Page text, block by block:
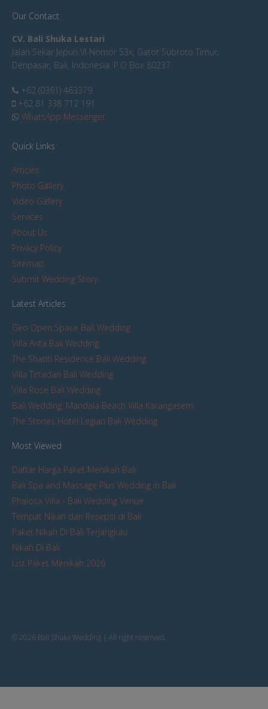
Our Contact
CV. Bali Shuka Lestari
Jalan Sekar Jepun VI Nomor 53x, Gatot Subroto Timur,
Denpasar, Bali, Indonesia. P.O Box 80237
+62 (0361) 463379
+62 81 338 712 191
WhatsApp Messenger
Quick Links
Articles
Photo Gallery
Video Gallery
Services
About Us
Privacy Policy
Sitemap
Submit Wedding Story
Latest Articles
Geo Open Space Bali Wedding
Villa Arita Bali Wedding
The Shanti Residence Bali Wedding
Villa Tirtadari Bali Wedding
Villa Rose Bali Wedding
Bali Wedding: Mandala Beach Villa Karangasem
The Stones Hotel Legian Bali Wedding
Most Viewed
Daftar Harga Paket Menikah Bali
Bali Spa and Massage Plus Wedding in Bali
Phalosa Villa - Bali Wedding Venue
Tempat Nikah dan Resepsi di Bali
Paket Nikah Di Bali Terjangkau
Nikah Di Bali
List Paket Menikah 2026
© 2026 Bali Shuka Wedding | All right reserved.